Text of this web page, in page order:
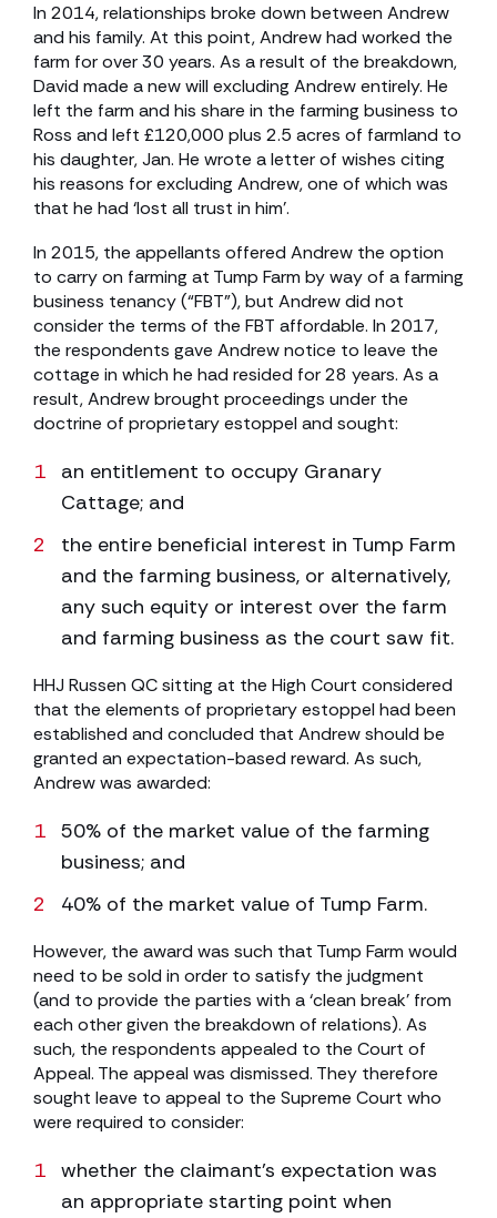
In 2014, relationships broke down between Andrew
and his family. At this point, Andrew had worked the
farm for over 30 years. As a result of the breakdown,
David made a new will excluding Andrew entirely. He
left the farm and his share in the farming business to
Ross and left £120,000 plus 2.5 acres of farmland to
his daughter, Jan. He wrote a letter of wishes citing
his reasons for excluding Andrew, one of which was
that he had ‘lost all trust in him’.
In 2015, the appellants offered Andrew the option
to carry on farming at Tump Farm by way of a farming
business tenancy (“FBT”), but Andrew did not
consider the terms of the FBT affordable. In 2017,
the respondents gave Andrew notice to leave the
cottage in which he had resided for 28 years. As a
result, Andrew brought proceedings under the
doctrine of proprietary estoppel and sought:
an entitlement to occupy Granary
Cattage; and
the entire beneficial interest in Tump Farm
and the farming business, or alternatively,
any such equity or interest over the farm
and farming business as the court saw fit.
HHJ Russen QC sitting at the High Court considered
that the elements of proprietary estoppel had been
established and concluded that Andrew should be
granted an expectation-based reward. As such,
Andrew was awarded:
50% of the market value of the farming
business; and
40% of the market value of Tump Farm.
However, the award was such that Tump Farm would
need to be sold in order to satisfy the judgment
(and to provide the parties with a ‘clean break’ from
each other given the breakdown of relations). As
such, the respondents appealed to the Court of
Appeal. The appeal was dismissed. They therefore
sought leave to appeal to the Supreme Court who
were required to consider:
whether the claimant’s expectation was
an appropriate starting point when